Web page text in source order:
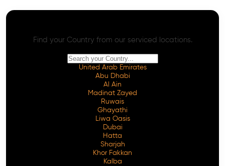
Find your Country from our serviced locations.
United Arab Emirates
Abu Dhabi
Al Ain
Madinat Zayed
Ruwais
Ghayathi
Liwa Oasis
Dubai
Hatta
Sharjah
Khor Fakkan
Kalba